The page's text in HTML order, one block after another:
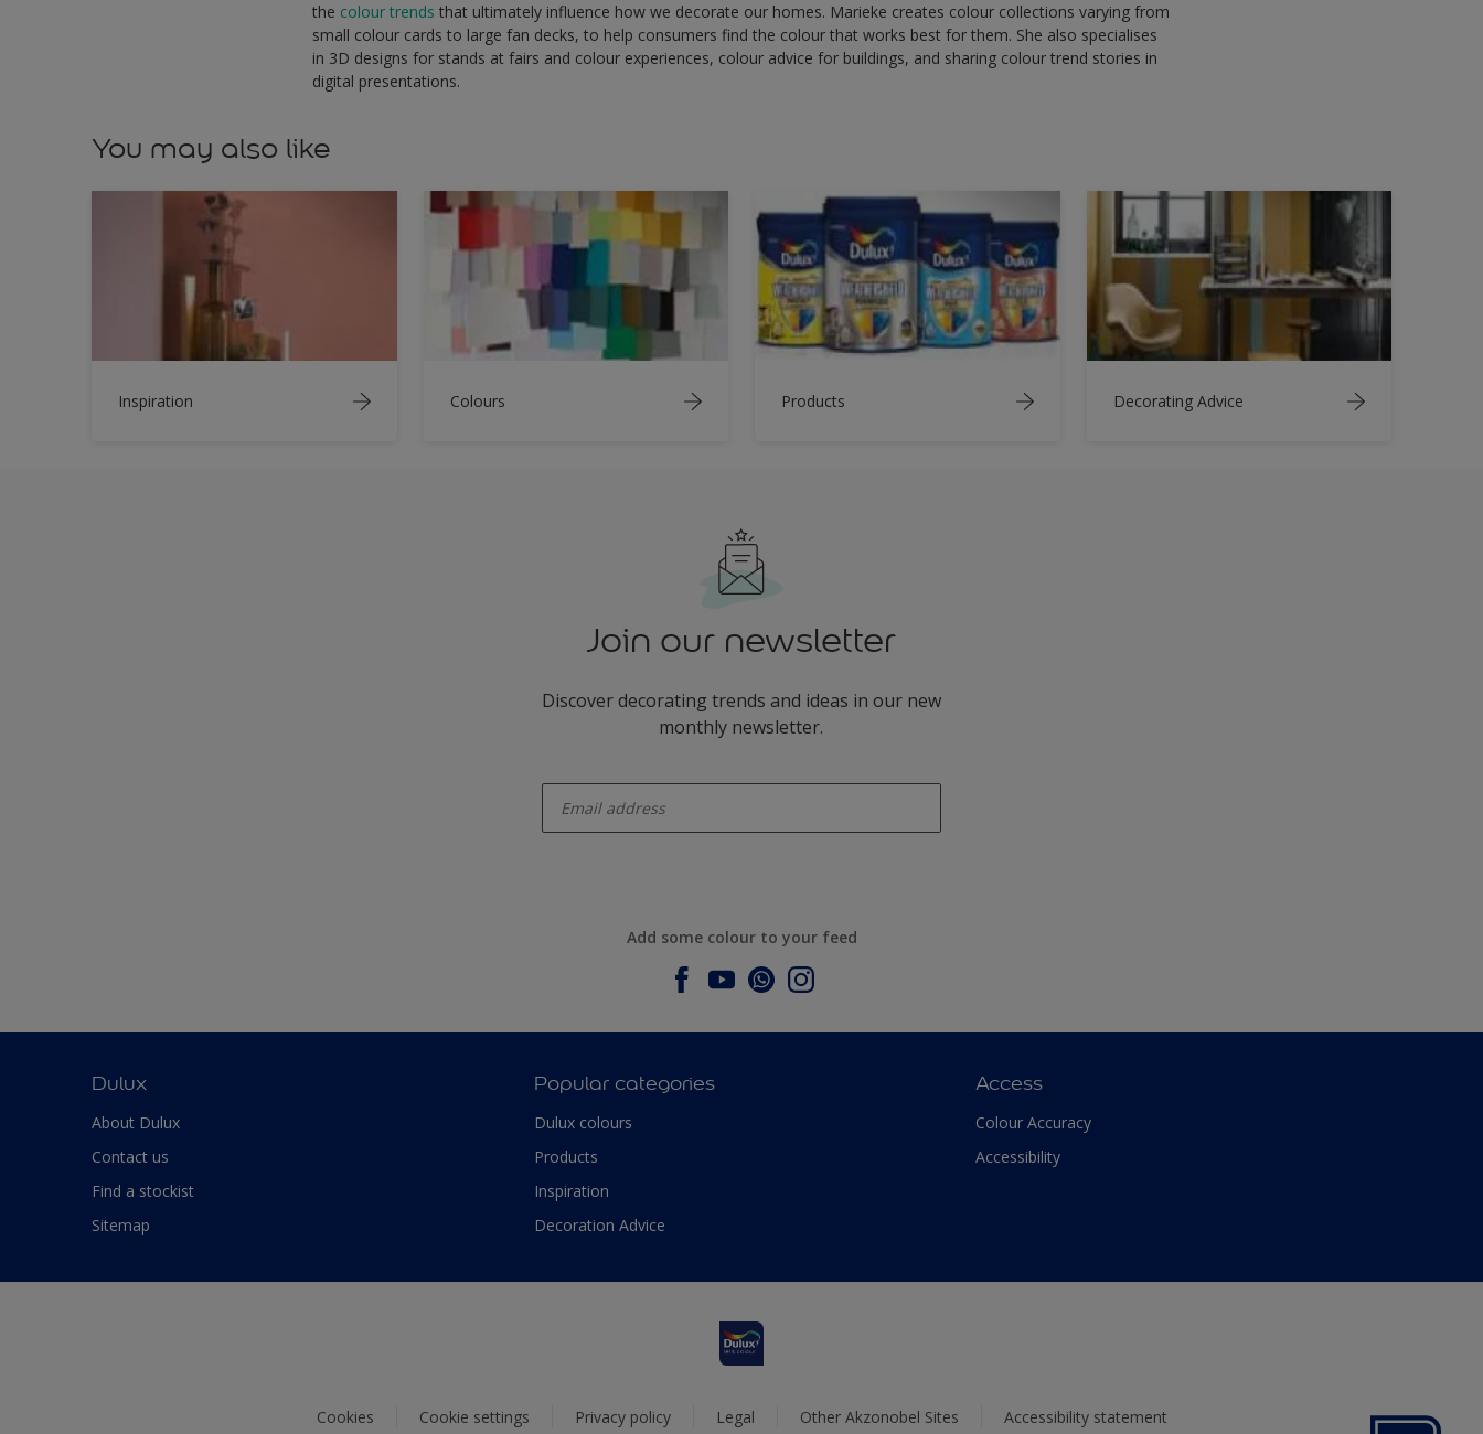
the colour trends that ultimately influence how we decorate our homes. Marieke creates colour collections varying from
small colour cards to large fan decks, to help consumers find the colour that works best for them. She also specialises
in 3D designs for stands at fairs and colour experiences, colour advice for buildings, and sharing colour trend stories in
digital presentations.
You may also like
Inspiration Colours Products Decorating Advice
Join our newsletter
Discover decorating trends and ideas in our new
monthly newsletter.
Add some colour to your feed
Dulux
About Dulux
Contact us
Find a stockist
Sitemap
Popular categories
Dulux colours
Products
Inspiration
Decoration Advice
Access
Colour Accuracy
Accessibility
Cookies Cookie settings Privacy policy Legal Other Akzonobel Sites Accessibility statement